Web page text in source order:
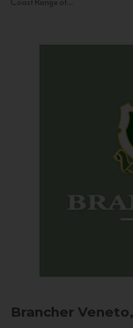
Coast Range of...
Brancher